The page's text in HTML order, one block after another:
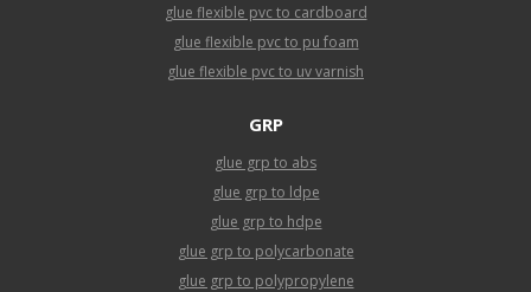
glue flexible pvc to cardboard
glue flexible pvc to pu foam
glue flexible pvc to uv varnish
GRP
glue grp to abs
glue grp to ldpe
glue grp to hdpe
glue grp to polycarbonate
glue grp to polypropylene